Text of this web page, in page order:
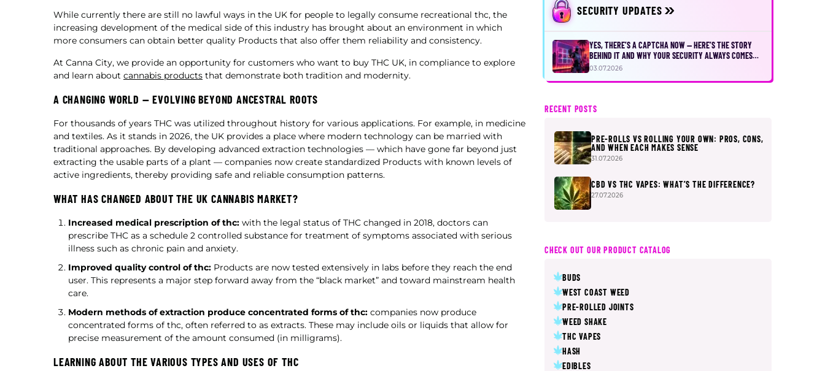
While currently there are still no lawful ways in the UK for people to legally consume recreational thc, the
increasing development of the medical side of this industry has brought about an environment in which
more consumers can obtain better quality Products that also offer them reliability and consistency.
At Canna City, we provide an opportunity for customers who want to buy THC UK, in compliance to explore
and learn about cannabis products that demonstrate both tradition and modernity.
A CHANGING WORLD — EVOLVING BEYOND ANCESTRAL ROOTS
For thousands of years THC was utilized throughout history for various applications. For example, in medicine
and textiles. As it stands in 2026, the UK provides a place where modern technology can be married with
traditional approaches. By developing advanced extraction technologies — which have gone far beyond just
extracting the usable parts of a plant — companies now create standardized Products with known levels of
active ingredients, thereby providing safe and reliable consumption patterns.
WHAT HAS CHANGED ABOUT THE UK CANNABIS MARKET?
Increased medical prescription of thc: with the legal status of THC changed in 2018, doctors can
prescribe THC as a schedule 2 controlled substance for treatment of symptoms associated with serious
illness such as chronic pain and anxiety.
Improved quality control of thc: Products are now tested extensively in labs before they reach the end
user. This represents a major step forward away from the “black market” and toward mainstream health
care.
Modern methods of extraction produce concentrated forms of thc: companies now produce
concentrated forms of thc, often referred to as extracts. These may include oils or liquids that allow for
precise measurement of the amount consumed (in milligrams).
LEARNING ABOUT THE VARIOUS TYPES AND USES OF THC
SECURITY UPDATES
YES, THERE’S A CAPTCHA NOW — HERE’S THE STORY
BEHIND IT AND WHY YOUR SECURITY ALWAYS COMES
FIRST
03.07.2026
RECENT POSTS
PRE-ROLLS VS ROLLING YOUR OWN: PROS, CONS,
AND WHEN EACH MAKES SENSE
31.07.2026
CBD VS THC VAPES: WHAT’S THE DIFFERENCE?
27.07.2026
CHECK OUT OUR PRODUCT CATALOG
BUDS
WEST COAST WEED
PRE-ROLLED JOINTS
WEED SHAKE
THC VAPES
HASH
EDIBLES